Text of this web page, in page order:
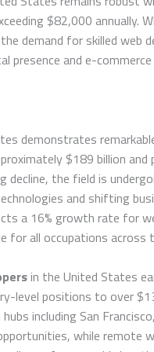
$82,000 annually.
demand for skilled web
presence and e-commerce
demonstrates
$189 billion
decline, the field is
and shifting
a 16% growth rate for
for all occupations across
in the United States
level positions to over
including San
while remote